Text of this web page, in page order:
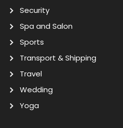
Security
Spa and Salon
Sports
Transport & Shipping
Travel
Wedding
Yoga